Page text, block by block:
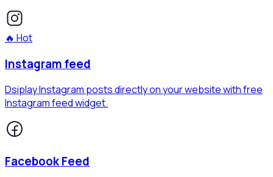
🔥 Hot
Instagram feed
Dsiplay Instagram posts directly on your website with free
Instagram feed widget.
Facebook Feed